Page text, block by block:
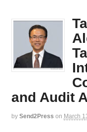
and Audit
by Send2Press on March